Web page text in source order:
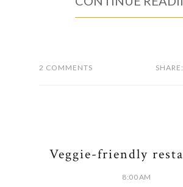
2 COMMENTS SHARE:
Veggie-friendly
8:00 AM